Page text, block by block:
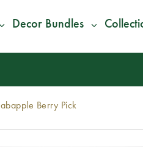
Decor Bundles
Berry Pick